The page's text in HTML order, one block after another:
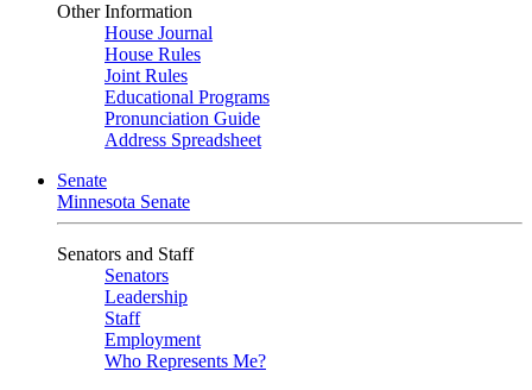
Other Information
House Journal
House Rules
Joint Rules
Educational Programs
Pronunciation Guide
Address Spreadsheet
Senate
Minnesota Senate
Senators and Staff
Senators
Leadership
Staff
Employment
Who Represents Me?